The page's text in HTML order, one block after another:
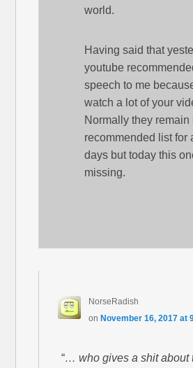
world.
Having said that
youtube
speech to me because
watch a lot of your
Normally they remain
recommended list for
days but today this
missing.
NorseRadish
on November 16, 2017 at
“… who gives a shit about